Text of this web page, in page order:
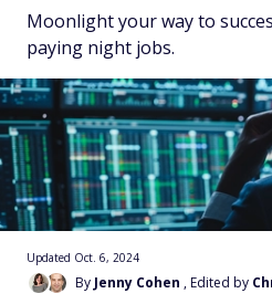
Moonlight your way to
paying night jobs.
By Jenny Cohen , Edited by
Updated Oct. 6, 2024